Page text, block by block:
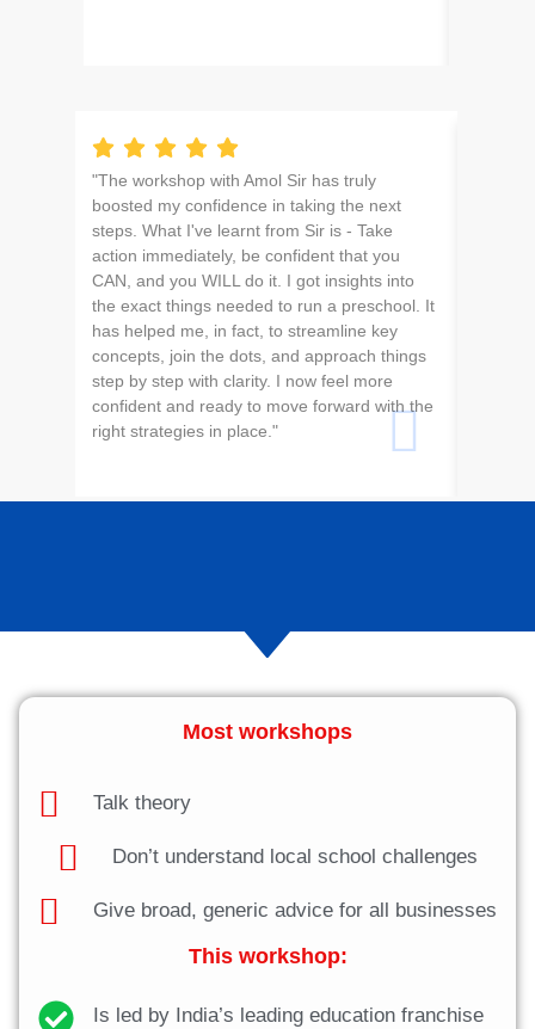
"The workshop with Amol Sir has truly
boosted my confidence in taking the next
steps. What I've learnt from Sir is - Take
action immediately, be confident that you
CAN, and you WILL do it. I got insights into
the exact things needed to run a preschool. It
has helped me, in fact, to streamline key
concepts, join the dots, and approach things
step by step with clarity. I now feel more
confident and ready to move forward with the
right strategies in place."
Most workshops
Talk theory
Don’t understand local school challenges
Give broad, generic advice for all businesses
This workshop:
Is led by India’s leading education franchise